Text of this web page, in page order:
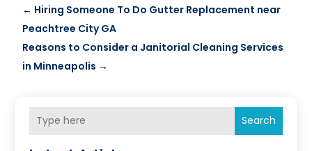
← Hiring Someone To Do Gutter Replacement near
Peachtree City GA
Reasons to Consider a Janitorial Cleaning Services
in Minneapolis →
Search